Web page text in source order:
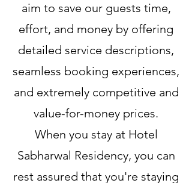
aim to save our guests time,
effort, and money by offering
detailed service descriptions,
seamless booking experiences,
and extremely competitive and
value-for-money prices.
When you stay at Hotel
Sabharwal Residency, you can
rest assured that you're staying